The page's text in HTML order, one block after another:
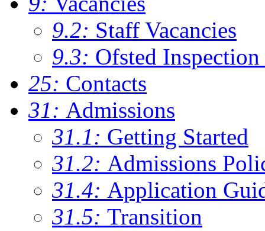
9.2: Staff Vacancies
9.3: Ofsted
25: Contacts
31: Admissions
31.1: Getting Started
31.2: Admissions
31.4: Application
31.5: Transition